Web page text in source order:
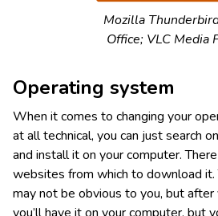
Mozilla
Office; VLC Media
Operating system
When it comes to changing your
at all technical, you can just search
and install it on your computer.
websites from which to download
may not be obvious to you, but after